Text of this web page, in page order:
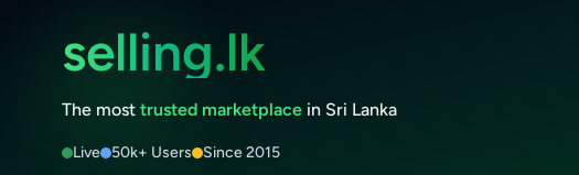
selling.lk
The most trusted marketplace in Sri Lanka
Live 50k+ Users Since 2015